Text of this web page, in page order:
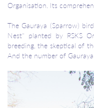
Organisation. Its
The Gauraya (Sparrow)
Nest" planted by RSKS
breeding, the skeptical of
And the number of